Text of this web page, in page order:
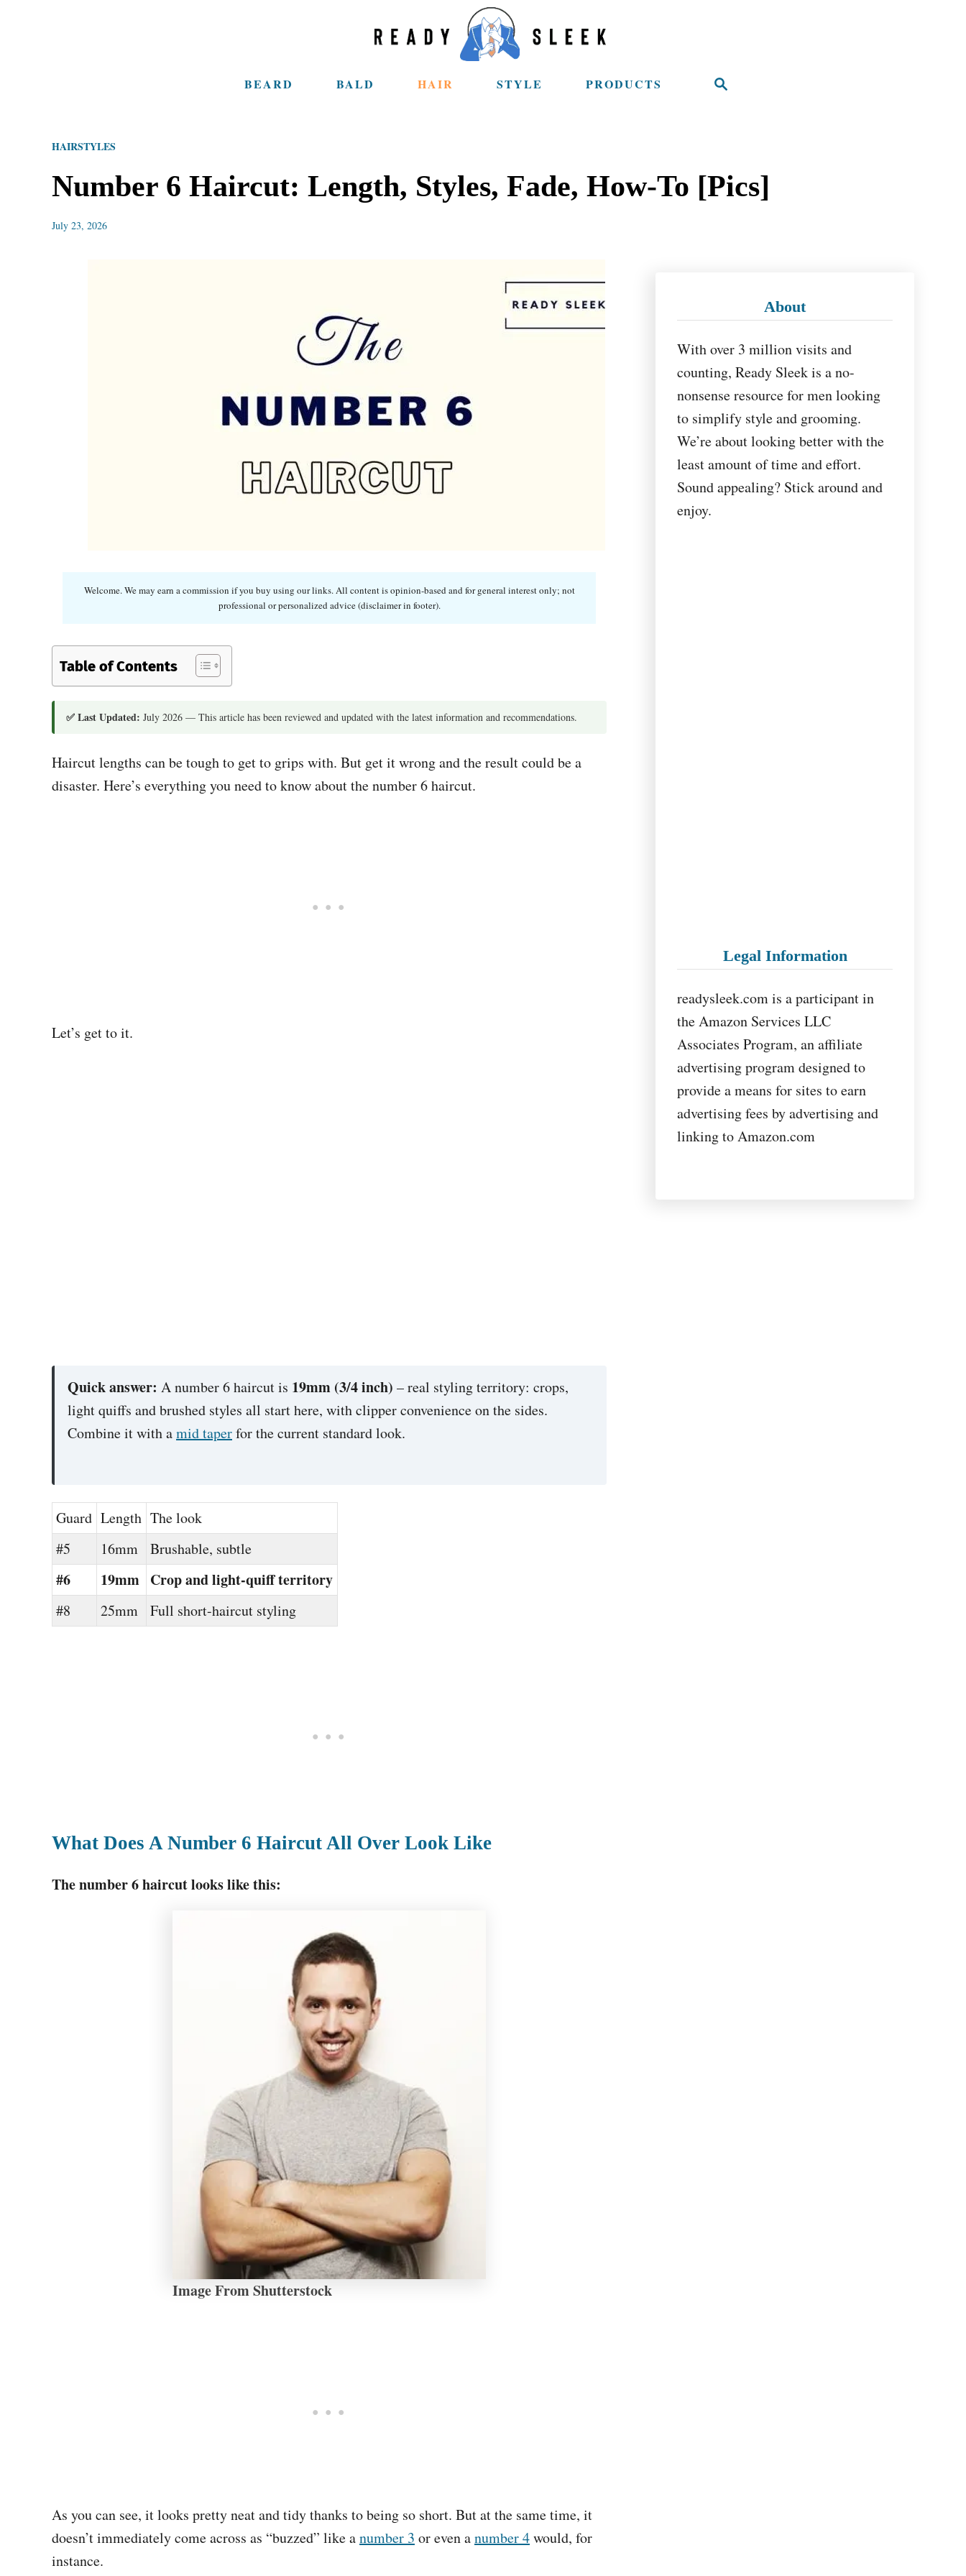
BEARD BALD HAIR STYLE PRODUCTS
S
c
h
HAIRSTYLES
Number 6 Haircut: Length, Styles, Fade, How-To [Pics]
July 23, 2026
Welcome. We may earn a commission if you buy using our links. All content is opinion-based and for general interest only; not
professional or personalized advice (disclaimer in footer).
Table of Contents
✅ Last Updated: July 2026 — This article has been reviewed and updated with the latest information and recommendations.
Haircut lengths can be tough to get to grips with. But get it wrong and the result could be a
disaster. Here’s everything you need to know about the number 6 haircut.
Let’s get to it.
Quick answer: A number 6 haircut is 19mm (3/4 inch) – real styling territory: crops,
light quiffs and brushed styles all start here, with clipper convenience on the sides.
Combine it with amid taperfor the current standard look.
Guard Length The look
#5
16mm Brushable, subtle
#6 19mm Crop and light-quiff territory
#8 25mm Full short-haircut styling
What Does A Number 6 Haircut All Over Look Like
The number 6 haircut looks like this:
Image From Shutterstock
As you can see, it looks pretty neat and tidy thanks to being so short. But at the same time, it
doesn’t immediately come across as “buzzed” like anumber 3 or even anumber 4would, for
instance.
About
With over 3 million visits and
counting, Ready Sleek is a no-
nonsense resource for men looking
to simplify style and grooming.
We’re about looking better with the
least amount of time and effort.
Sound appealing? Stick around and
enjoy.
Legal Information
readysleek.com is a participant in
the Amazon Services LLC
Associates Program, an affiliate
advertising program designed to
provide a means for sites to earn
advertising fees by advertising and
linking to Amazon.com